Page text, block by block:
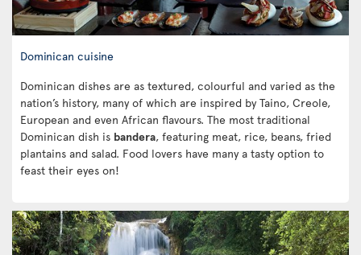
Dominican cuisine
Dominican dishes are as textured, colourful and varied as the
nation’s history, many of which are inspired by Taino, Creole,
European and even African flavours. The most traditional
Dominican dish is bandera, featuring meat, rice, beans, fried
plantains and salad. Food lovers have many a tasty option to
feast their eyes on!